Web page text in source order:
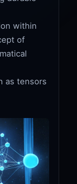
within
of
as tensors